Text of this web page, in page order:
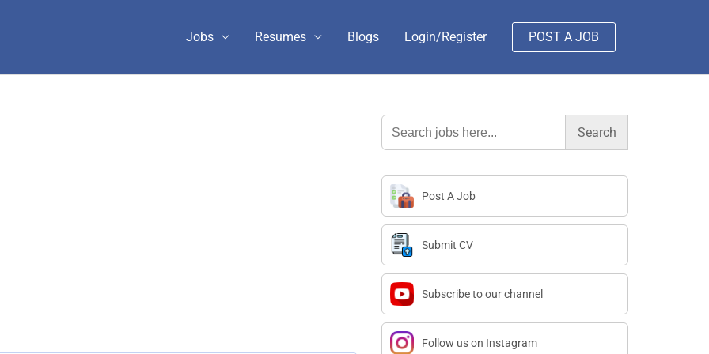
Jobs Resumes Blogs Login/Register POST A JOB
Search
for:
Post A Job
Submit CV
Subscribe to our channel
Follow us on Instagram